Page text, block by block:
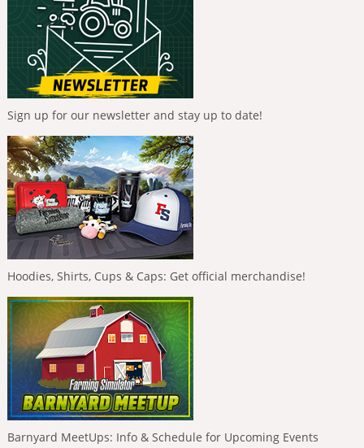
Sign up for our newsletter and stay up to date!
Hoodies, Shirts, Cups & Caps: Get official merchandise!
Barnyard MeetUps: Info & Schedule for Upcoming Events